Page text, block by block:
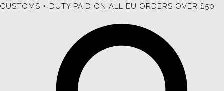
CUSTOMS + DUTY PAID ON ALL EU ORDERS OVER £50